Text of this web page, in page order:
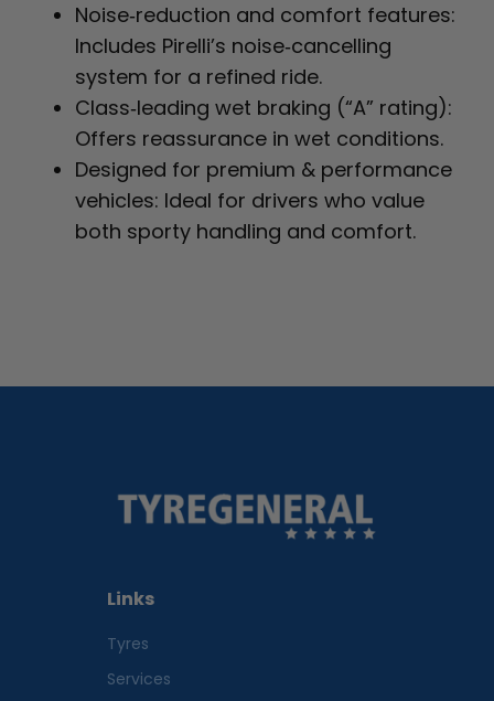
Noise‑reduction and comfort features:
Includes Pirelli’s noise‑cancelling
system for a refined ride.
Class‑leading wet braking (“A” rating):
Offers reassurance in wet conditions.
Designed for premium & performance
vehicles: Ideal for drivers who value
both sporty handling and comfort.
Links
Tyres
Services